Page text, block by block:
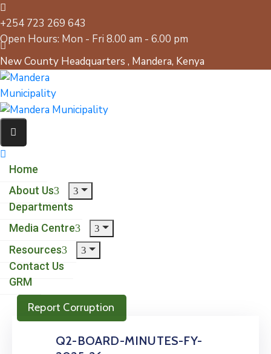
+254 723 269 643
Open Hours: Mon - Fri 8.00 am - 6.00 pm
New County Headquarters , Mandera, Kenya
Home
About Us
Departments
Media Centre
Resources
Contact Us
GRM
Report Corruption
Q2-BOARD-MINUTES-FY-